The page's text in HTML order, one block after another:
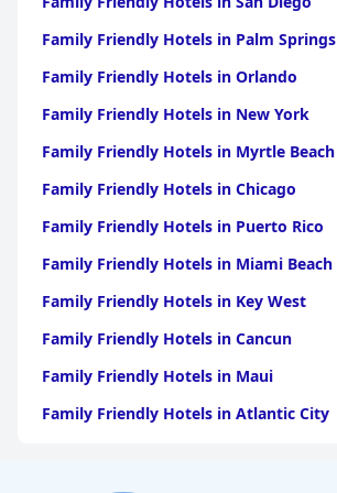
Family Friendly Hotels in Palm Springs
Family Friendly Hotels in Orlando
Family Friendly Hotels in New York
Family Friendly Hotels in Myrtle Beach
Family Friendly Hotels in Chicago
Family Friendly Hotels in Puerto Rico
Family Friendly Hotels in Miami Beach
Family Friendly Hotels in Key West
Family Friendly Hotels in Cancun
Family Friendly Hotels in Maui
Family Friendly Hotels in Atlantic City
Family Friendly Hotels in Hawaii